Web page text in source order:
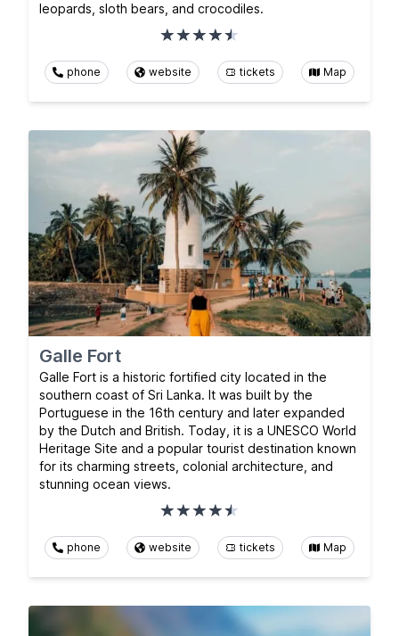
leopards, sloth bears, and crocodiles.
phone website tickets Map
Galle Fort
Galle Fort is a historic fortified city located in the
southern coast of Sri Lanka. It was built by the
Portuguese in the 16th century and later expanded
by the Dutch and British. Today, it is a UNESCO World
Heritage Site and a popular tourist destination known
for its charming streets, colonial architecture, and
stunning ocean views.
phone website tickets Map